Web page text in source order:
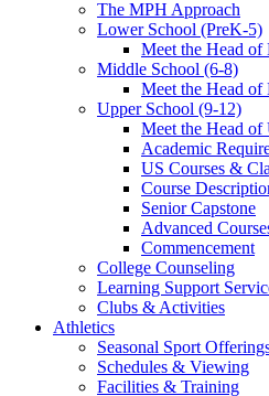
The MPH Approach
Lower School (PreK-5)
Meet the Head of
Middle School (6-8)
Meet the Head of
Upper School (9-12)
Meet the Head of
Academic
US Courses &
Course
Senior Capstone
Advanced
Commencement
College Counseling
Learning Support
Clubs & Activities
Athletics
Seasonal Sport
Schedules & Viewing
Facilities & Training